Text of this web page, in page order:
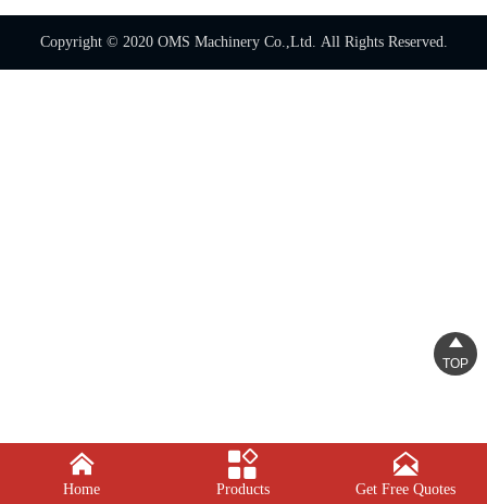
Copyright © 2020 OMS Machinery Co.,Ltd. All Rights Reserved.

Home

Products

Get Free Quotes

TOP